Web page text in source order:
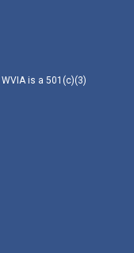
is a 501(c)(3)